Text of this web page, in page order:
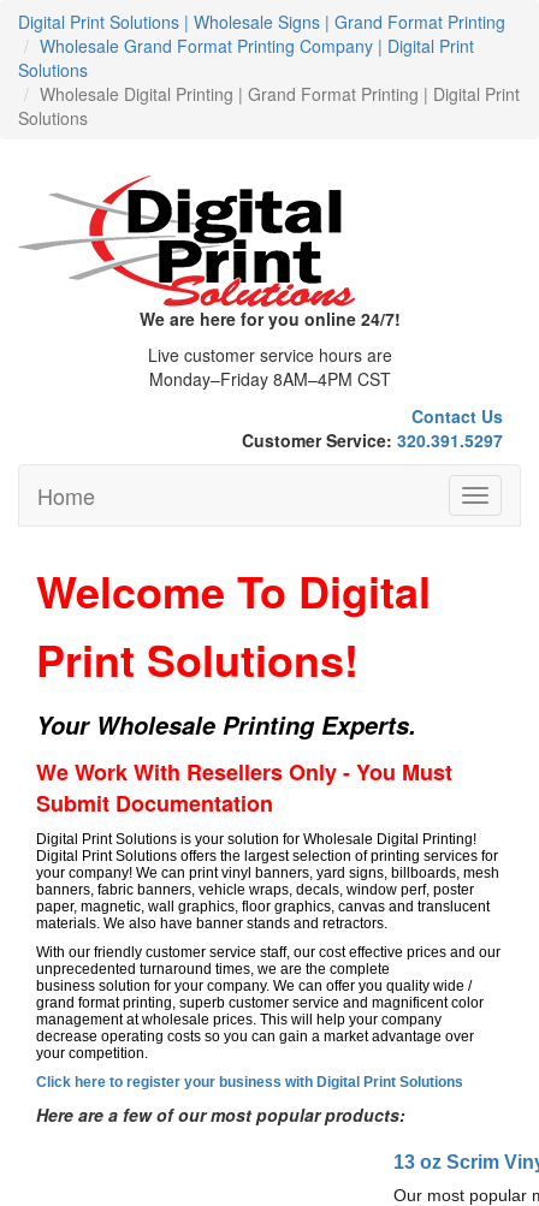
Digital Print Solutions | Wholesale Signs | Grand Format Printing
Wholesale Grand Format Printing Company | Digital Print
Solutions
Wholesale Digital Printing | Grand Format Printing | Digital Print
Solutions
We are here for you online 24/7!
Live customer service hours are
Monday–Friday 8AM–4PM CST
Contact Us
Customer Service: 320.391.5297
Toggle
Home
Welcome To Digital
Print Solutions!
Your Wholesale Printing Experts.
We Work With Resellers Only - You Must
Submit Documentation
Digital Print Solutions is your solution for Wholesale Digital Printing!
Digital Print Solutions offers the largest selection of printing services for
your company! We can print vinyl banners, yard signs, billboards, mesh
banners, fabric banners, vehicle wraps, decals, window perf, poster
paper, magnetic, wall graphics, floor graphics, canvas and translucent
materials. We also have banner stands and retractors.
With our friendly customer service staff, our cost effective prices and our
unprecedented turnaround times, we are the complete
business solution for your company. We can offer you quality wide /
grand format printing, superb customer service and magnificent color
management at wholesale prices. This will help your company
decrease operating costs so you can gain a market advantage over
your competition.
Click here to register your business with Digital Print Solutions
Here are a few of our most popular products:
13 oz Scrim
Our most popular